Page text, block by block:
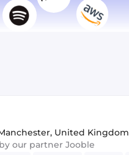
United Kingdom
our partner Jooble